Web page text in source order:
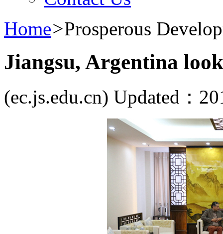
Home>Prosperous
Jiangsu, Argentina
(ec.js.edu.cn) Updated：